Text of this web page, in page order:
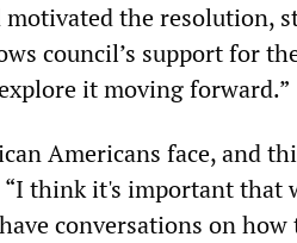
the resolution,
council’s support for
it moving forward.”
Americans face, and
“I think it's important that
conversations on how